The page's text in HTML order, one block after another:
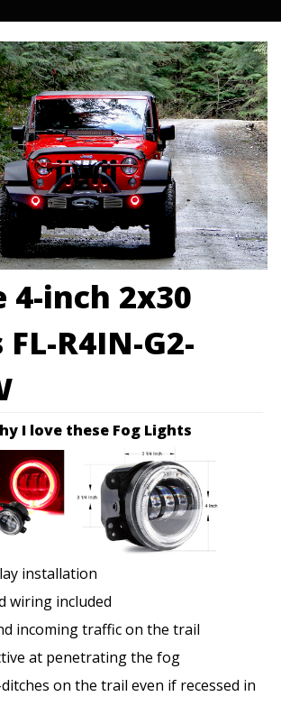
4-inch 2x30
R4IN-G2-
I love these Fog Lights
installation
wiring included
incoming traffic on the trail
at penetrating the fog
on the trail even if recessed in